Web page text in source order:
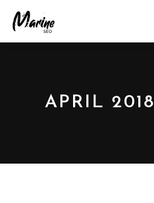
APRIL 2018